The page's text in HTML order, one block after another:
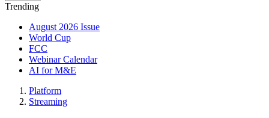
Trending
August 2026 Issue
World Cup
FCC
Webinar Calendar
AI for M&E
Platform
Streaming